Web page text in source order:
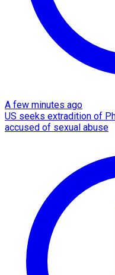
A few minutes ago
US seeks extradition of
accused of sexual abuse